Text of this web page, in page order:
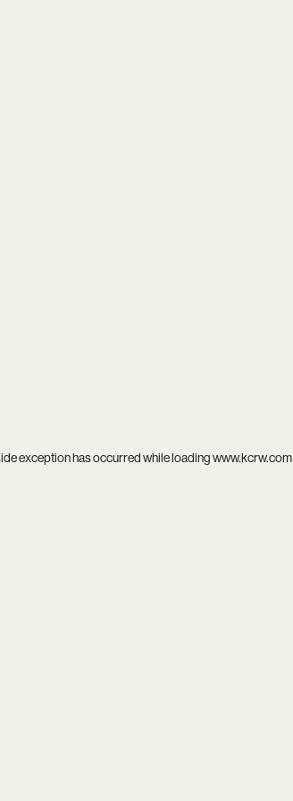
exception has occurred while loadingwww.kcrw.com